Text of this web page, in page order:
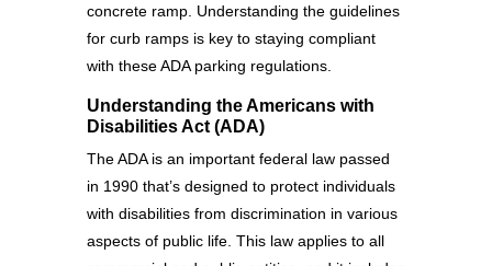
concrete ramp. Understanding the guidelines
for curb ramps is key to staying compliant
with these ADA parking regulations.
Understanding the Americans with
Disabilities Act (ADA)
The ADA is an important federal law passed
in 1990 that’s designed to protect individuals
with disabilities from discrimination in various
aspects of public life. This law applies to all